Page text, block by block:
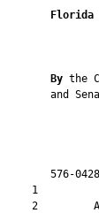
Florida
By the
and
576-
1
2